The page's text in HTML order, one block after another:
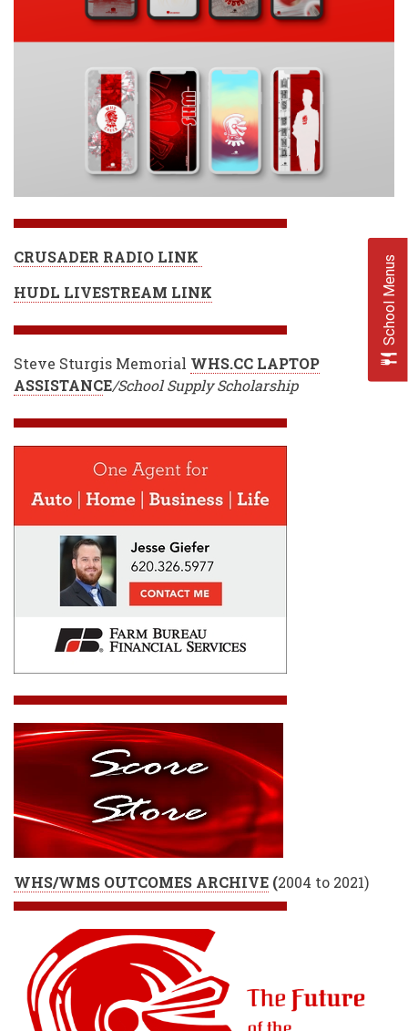
CRUSADER RADIO LINK
HUDL LIVESTREAM LINK
Steve Sturgis Memorial WHS.CC LAPTOP
ASSISTANCE/School Supply Scholarship
WHS/WMS OUTCOMES ARCHIVE (2004 to 2021)
School Menus